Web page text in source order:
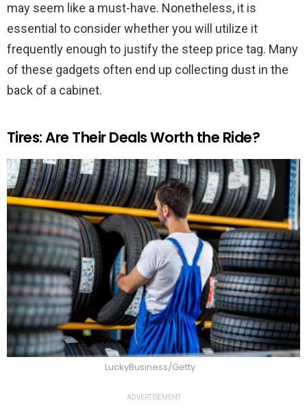
may seem like a must-have. Nonetheless, it is
essential to consider whether you will utilize it
frequently enough to justify the steep price tag. Many
of these gadgets often end up collecting dust in the
back of a cabinet.
Tires: Are Their Deals Worth the Ride?
LuckyBusiness/Getty
ADVERTISEMENT